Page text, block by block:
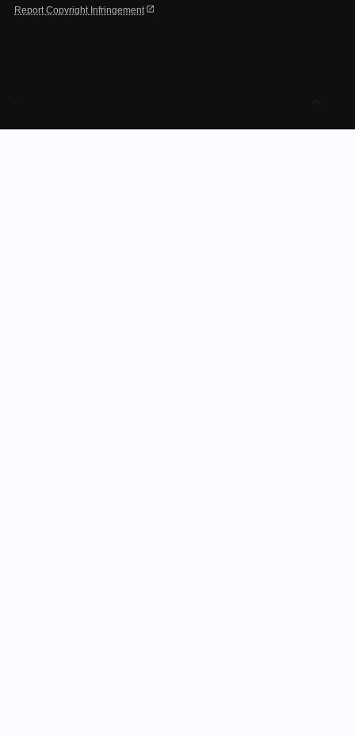
Report Copyright Infringement open_in_new